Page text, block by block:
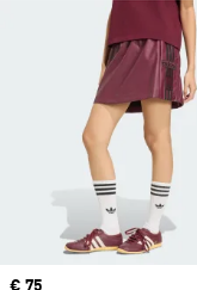
Price
€ 75